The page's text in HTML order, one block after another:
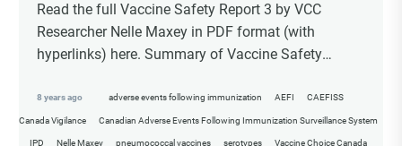
Read the full Vaccine Safety Report 3 by VCC
Researcher Nelle Maxey in PDF format (with
hyperlinks) here. Summary of Vaccine Safety
[…]
8 years ago adverse events following immunization AEFI CAEFISS
Canada Vigilance Canadian Adverse Events Following Immunization Surveillance System
IPD Nelle Maxey pneumococcal vaccines serotypes Vaccine Choice Canada